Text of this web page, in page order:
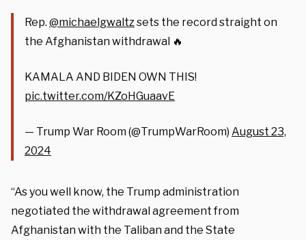
Rep. @michaelgwaltzsets the record straight on
the Afghanistan withdrawal 🔥
KAMALA AND BIDEN OWN THIS!
pic.twitter.com/KZoHGuaavE
— Trump War Room (@TrumpWarRoom) August 23,
2024
“As you well know, the Trump administration
negotiated the withdrawal agreement from
Afghanistan with the Taliban and the State